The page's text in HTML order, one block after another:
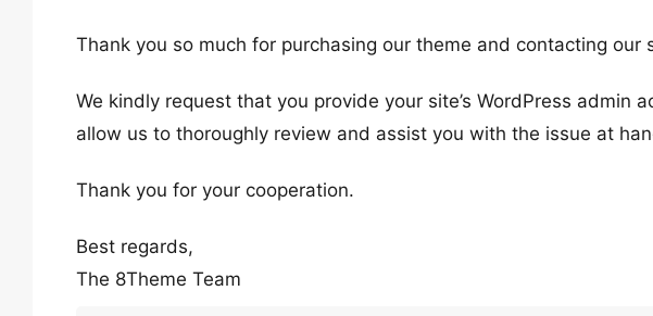
Thank you so much for purchasing our theme and contacting our
We kindly request that you provide your site’s WordPress admin
allow us to thoroughly review and assist you with the issue at
Thank you for your cooperation.
Best regards,
The 8Theme Team